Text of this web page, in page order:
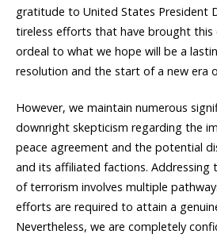
gratitude to United States President
tireless efforts that have brought this
ordeal to what we hope will be a
resolution and the start of a new era
However, we maintain numerous
downright skepticism regarding the
peace agreement and the potential
and its affiliated factions. Addressing
of terrorism involves multiple
efforts are required to attain a
Nevertheless, we are completely